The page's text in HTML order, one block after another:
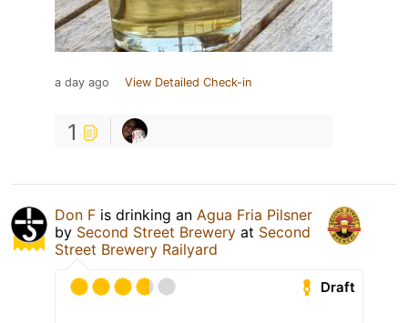
a day ago View Detailed Check-in
1
Don F is drinking an Agua Fria Pilsner
by Second Street Brewery at Second
Street Brewery Railyard
Draft